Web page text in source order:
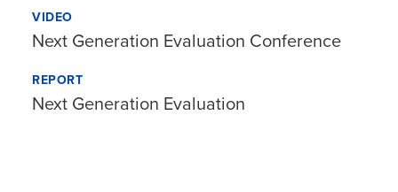
VIDEO
Next Generation Evaluation Conference
REPORT
Next Generation Evaluation